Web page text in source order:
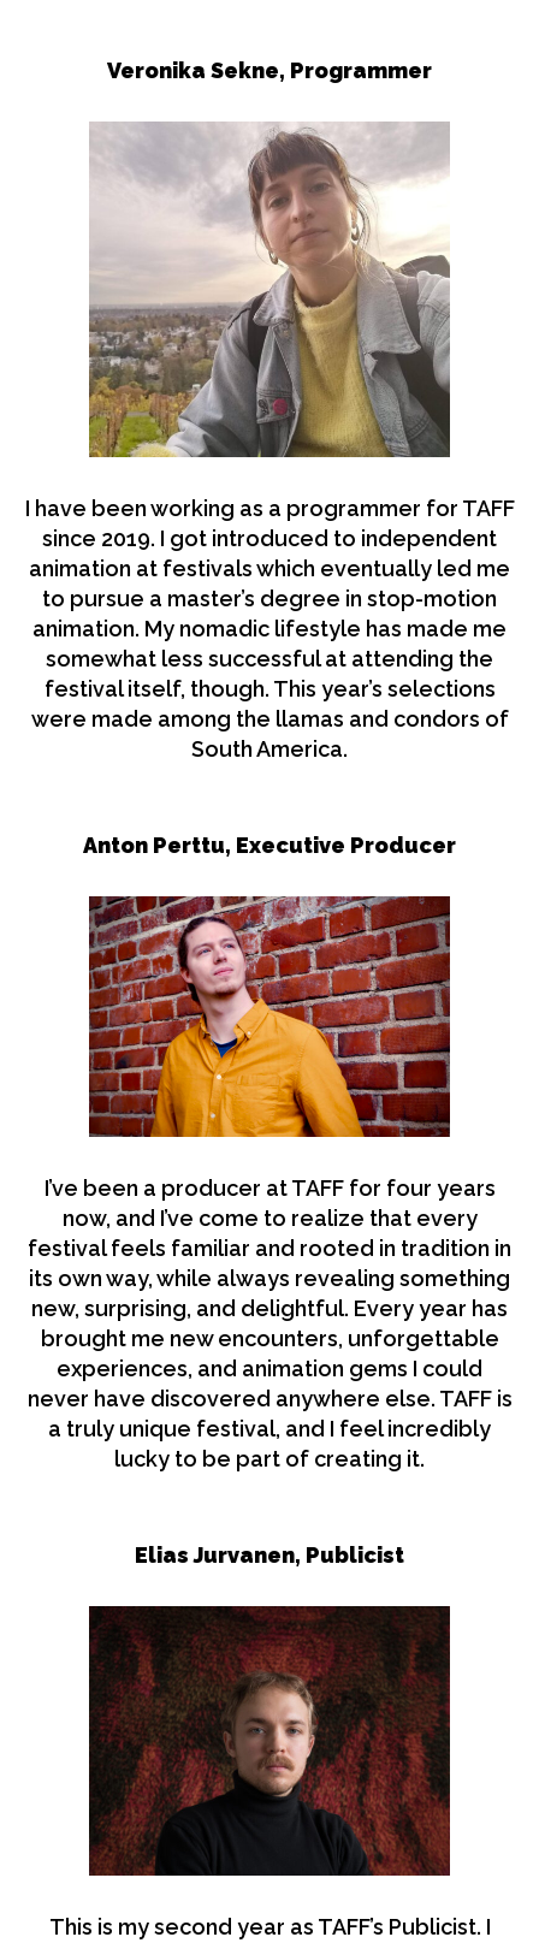
Veronika Sekne, Programmer
I have been working as a programmer for TAFF
since 2019. I got introduced to independent
animation at festivals which eventually led me
to pursue a master’s degree in stop-motion
animation. My nomadic lifestyle has made me
somewhat less successful at attending the
festival itself, though. This year’s selections
were made among the llamas and condors of
South America.
Anton Perttu, Executive Producer
I’ve been a producer at TAFF for four years
now, and I’ve come to realize that every
festival feels familiar and rooted in tradition in
its own way, while always revealing something
new, surprising, and delightful. Every year has
brought me new encounters, unforgettable
experiences, and animation gems I could
never have discovered anywhere else. TAFF is
a truly unique festival, and I feel incredibly
lucky to be part of creating it.
Elias Jurvanen, Publicist
This is my second year as TAFF’s Publicist. I